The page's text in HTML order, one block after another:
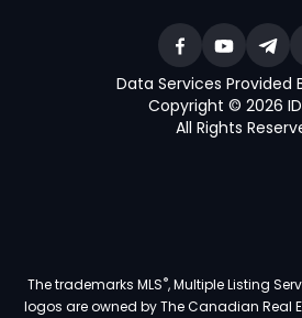
Data Services Provided
Copyright © 2026
All Rights
The trademarks MLS®, Multiple Listing
logos are owned by The Canadian Real